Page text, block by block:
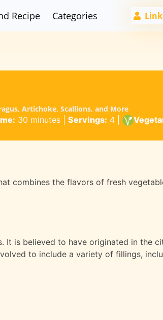
Recipe Categories
Artichoke, Scallions, and More
30 minutes| Servings: 4|
combines the flavors of fresh
is believed to have originated in the
to include a variety of fillings,